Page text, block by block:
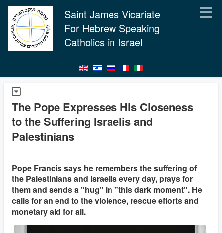
Saint James Vicariate
For Hebrew Speaking
Catholics in Israel
The Pope Expresses His Closeness
to the Suffering Israelis and
Palestinians
Pope Francis says he remembers the suffering of
the Palestinians and Israelis every day, prays for
them and sends a "hug" in "this dark moment". He
calls for an end to the violence, rescue efforts and
monetary aid for all.